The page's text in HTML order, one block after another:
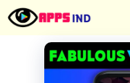
Skip
to